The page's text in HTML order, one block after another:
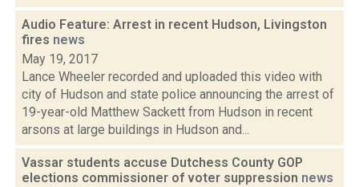
Audio Feature: Arrest in recent Hudson, Livingston
fires news
May 19, 2017
Lance Wheeler recorded and uploaded this video with
city of Hudson and state police announcing the arrest of
19-year-old Matthew Sackett from Hudson in recent
arsons at large buildings in Hudson and...
Vassar students accuse Dutchess County GOP
elections commissioner of voter suppression news